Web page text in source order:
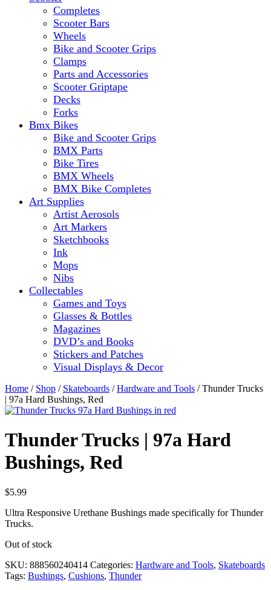
Completes
Scooter Bars
Wheels
Bike and Scooter Grips
Clamps
Parts and Accessories
Scooter Griptape
Decks
Forks
Bmx Bikes
Bike and Scooter Grips
BMX Parts
Bike Tires
BMX Wheels
BMX Bike Completes
Art Supplies
Artist Aerosols
Art Markers
Sketchbooks
Ink
Mops
Nibs
Collectables
Games and Toys
Glasses & Bottles
Magazines
DVD’s and Books
Stickers and Patches
Visual Displays & Decor
Home / Shop / Skateboards /Hardware and Tools / Thunder Trucks
| 97a Hard Bushings, Red
Thunder Trucks | 97a Hard
Bushings, Red
$5.99
Ultra Responsive Urethane Bushings made specifically for Thunder
Trucks.
Out of stock
SKU: 888560240414 Categories: Hardware and Tools, Skateboards
Tags: Bushings, Cushions, Thunder